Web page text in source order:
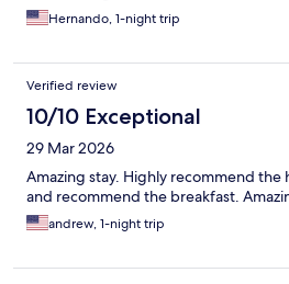
Hernando, 1-night trip
Verified review
10/10 Exceptional
29 Mar 2026
Amazing stay. Highly recommend
and recommend the breakfast.
andrew, 1-night trip